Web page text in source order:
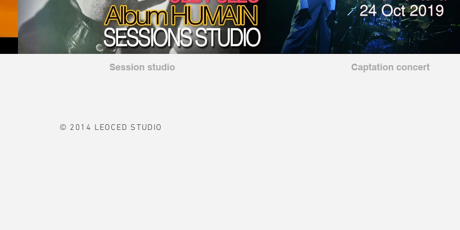
Session studio Captation concert
© 2014 LEOCED STUDIO